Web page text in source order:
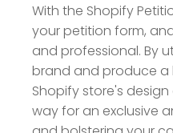
With the Shopify
your petition form,
and professional. By
brand and produce
Shopify store's
way for an exclusive